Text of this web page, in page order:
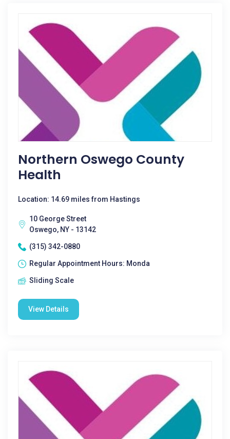
Northern Oswego County
Health
Location: 14.69 miles from Hastings
10 George Street
Oswego, NY - 13142
(315) 342-0880
Regular Appointment Hours: Monda
Sliding Scale
View Details